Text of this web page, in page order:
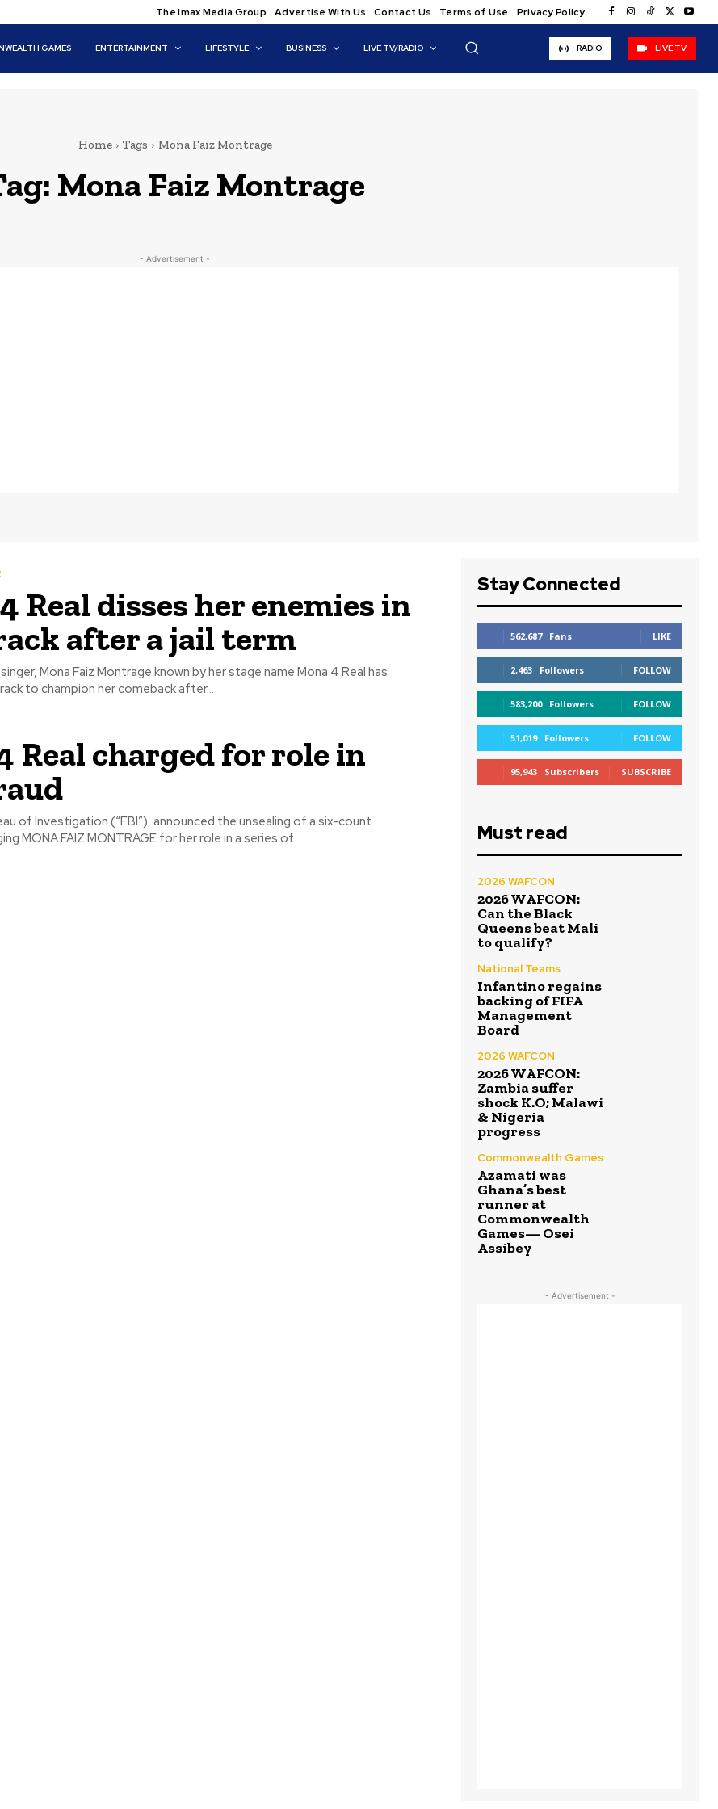
The Imax Media Group Advertise With Us Contact Us Terms of Use Privacy Policy
GAMES ENTERTAINMENT LIFESTYLE BUSINESS LIVE TV/RADIO RADIO LIVE TV
Home Tags Mona Faiz Montrage
Mona Faiz Montrage
- Advertisement -
Real disses her enemies in
after a jail term
Mona Faiz Montrage known by her stage name Mona 4 Real has
to champion her comeback after...
Real charged for role in
of Investigation (“FBI”), announced the unsealing of a six-count
MONA FAIZ MONTRAGE for her role in a series of...
Stay Connected
562,687 Fans LIKE
2,463 Followers FOLLOW
583,200 Followers FOLLOW
51,019 Followers FOLLOW
95,943 Subscribers SUBSCRIBE
Must read
2026 WAFCON
2026 WAFCON:
Can the Black
Queens beat Mali
to qualify?
National Teams
Infantino regains
backing of FIFA
Management
Board
2026 WAFCON
2026 WAFCON:
Zambia suffer
shock K.O; Malawi
& Nigeria
progress
Commonwealth Games
Azamati was
Ghana’s best
runner at
Commonwealth
Games— Osei
Assibey
- Advertisement -